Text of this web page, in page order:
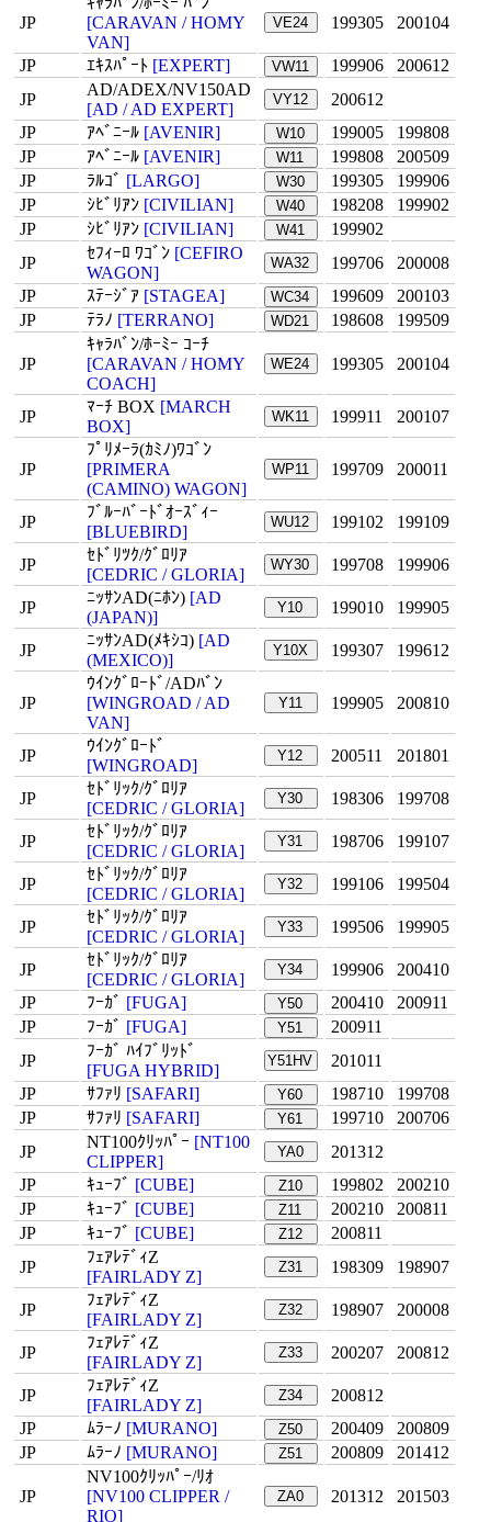
JP
[CARAVAN / HOMY
VAN]
VE24 199305 200104
JP ｴｷｽﾊﾟｰﾄ [EXPERT] VW11 199906
200612
JP
AD/ADEX/NV150AD
[AD / AD EXPERT]
VY12
200612
JP
ｱﾍﾞﾆｰﾙ [AVENIR] W10 199005
199808
JP
ｱﾍﾞﾆｰﾙ [AVENIR] W11 199808
200509
JP
ﾗﾙｺﾞ [LARGO] W30 199305
199906
JP
ｼﾋﾞﾘｱﾝ [CIVILIAN] W40 198208
199902
JP
ｼﾋﾞﾘｱﾝ [CIVILIAN] W41
199902
JP
ｾﾌｨｰﾛ ﾜｺﾞﾝ [CEFIRO
WAGON]
WA32 199706
200008
JP
ｽﾃｰｼﾞｱ [STAGEA] WC34 199609
200103
JP
ﾃﾗﾉ [TERRANO] WD21 198608 199509
JP
ｷｬﾗﾊﾞﾝ/ﾎｰﾐｰ ｺｰﾁ
[CARAVAN / HOMY
COACH]
WE24 199305 200104
JP
ﾏｰﾁ BOX [MARCH
BOX]
WK11 199911 200107
JP
ﾌﾟﾘﾒｰﾗ(ｶﾐﾉ)ﾜｺﾞﾝ
[PRIMERA
(CAMINO) WAGON]
WP11 199709 200011
JP
ﾌﾞﾙｰﾊﾞｰﾄﾞｵｰｽﾞｨｰ
[BLUEBIRD]
WU12 199102 199109
JP
ｾﾄﾞﾘﾂｸ/ｸﾞﾛﾘｱ
[CEDRIC / GLORIA]
WY30 199708 199906
JP
ﾆｯｻﾝAD(ﾆﾎﾝ) [AD
(JAPAN)]
Y10 199010 199905
JP
ﾆｯｻﾝAD(ﾒｷｼｺ) [AD
(MEXICO)]
Y10X 199307 199612
JP
ｳｲﾝｸﾞﾛｰﾄﾞ/ADﾊﾞﾝ
[WINGROAD / AD
VAN]
Y11 199905 200810
JP
ｳｲﾝｸﾞﾛｰﾄﾞ
[WINGROAD]
Y12 200511 201801
JP
ｾﾄﾞﾘｯｸ/ｸﾞﾛﾘｱ
[CEDRIC / GLORIA]
Y30 198306 199708
JP
ｾﾄﾞﾘｯｸ/ｸﾞﾛﾘｱ
[CEDRIC / GLORIA]
Y31 198706 199107
JP
ｾﾄﾞﾘｯｸ/ｸﾞﾛﾘｱ
[CEDRIC / GLORIA]
Y32 199106 199504
JP
ｾﾄﾞﾘｯｸ/ｸﾞﾛﾘｱ
[CEDRIC / GLORIA]
Y33 199506 199905
JP
ｾﾄﾞﾘｯｸ/ｸﾞﾛﾘｱ
[CEDRIC / GLORIA]
Y34 199906
200410
JP
ﾌｰｶﾞ [FUGA] Y50 200410
200911
JP
ﾌｰｶﾞ [FUGA] Y51
200911
JP
ﾌｰｶﾞ ﾊｲﾌﾞﾘｯﾄﾞ
[FUGA HYBRID]
Y51HV
201011
JP
ｻﾌｧﾘ [SAFARI] Y60 198710
199708
JP
ｻﾌｧﾘ [SAFARI] Y61 199710
200706
JP
NT100ｸﾘｯﾊﾟｰ [NT100
CLIPPER]
YA0
201312
JP
ｷｭｰﾌﾞ [CUBE] Z10 199802
200210
JP
ｷｭｰﾌﾞ [CUBE] Z11 200210
200811
JP
ｷｭｰﾌﾞ [CUBE] Z12
200811
JP
ﾌｪｱﾚﾃﾞｨZ
[FAIRLADY Z]
Z31 198309 198907
JP
ﾌｪｱﾚﾃﾞｨZ
[FAIRLADY Z]
Z32 198907 200008
JP
ﾌｪｱﾚﾃﾞｨZ
[FAIRLADY Z]
Z33 200207 200812
JP
ﾌｪｱﾚﾃﾞｨZ
[FAIRLADY Z]
Z34
200812
JP
ﾑﾗｰﾉ [MURANO] Z50 200409
200809
JP
ﾑﾗｰﾉ [MURANO] Z51 200809 201412
JP
NV100ｸﾘｯﾊﾟｰ/ﾘｵ
[NV100 CLIPPER /
RIO]
ZA0 201312 201503